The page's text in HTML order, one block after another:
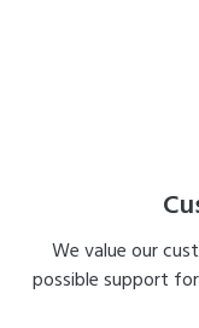
We value our
possible support